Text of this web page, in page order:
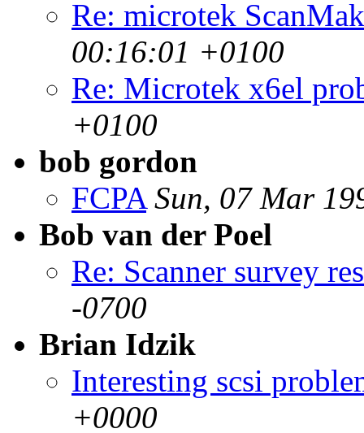
Re: microtek
00:16:01 +0100
Re: Microtek x6el
+0100
bob gordon
FCPA Sun, 07 Mar
Bob van der Poel
Re: Scanner survey
-0700
Brian Idzik
Interesting scsi
+0000